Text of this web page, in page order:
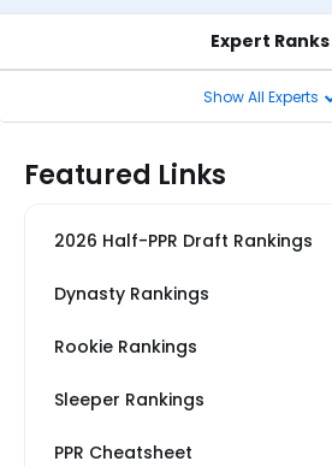
Expert Ranks
Show All Experts
Featured Links
2026 Half-PPR Draft Rankings
Dynasty Rankings
Rookie Rankings
Sleeper Rankings
PPR Cheatsheet